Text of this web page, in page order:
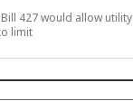
427 would allow utility
limit